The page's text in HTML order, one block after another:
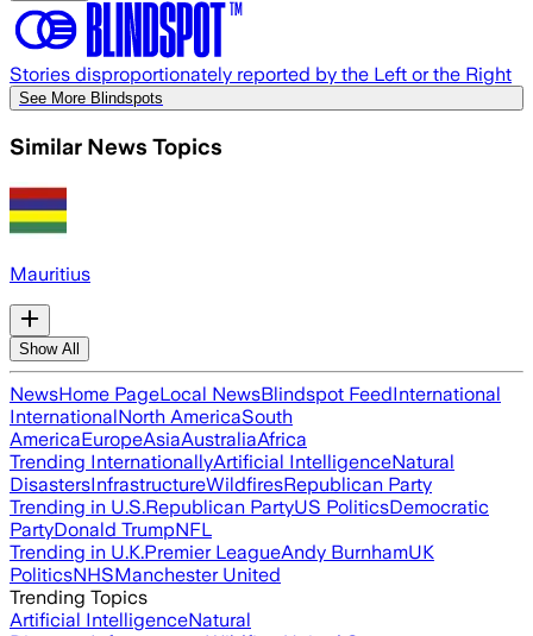
Stories disproportionately reported by the Left or the Right
See More Blindspots
Similar News Topics
Mauritius
Show All
NewsHome PageLocal NewsBlindspot FeedInternational
InternationalNorth AmericaSouth
AmericaEuropeAsiaAustraliaAfrica
Trending InternationallyArtificial IntelligenceNatural
DisastersInfrastructureWildfiresRepublican Party
Trending in U.S.Republican PartyUS PoliticsDemocratic
PartyDonald TrumpNFL
Trending in U.K.Premier LeagueAndy BurnhamUK
PoliticsNHSManchester United
Trending Topics
Artificial IntelligenceNatural